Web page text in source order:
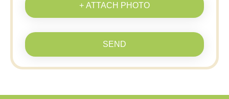
+ ATTACH PHOTO
SEND